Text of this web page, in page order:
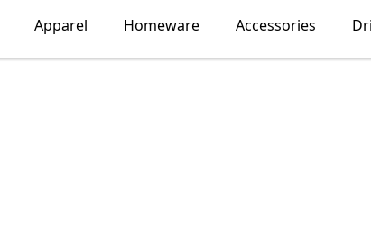
Apparel Homeware Accessories